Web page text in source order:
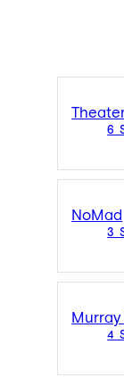
6
NoMad
3
Murray
4